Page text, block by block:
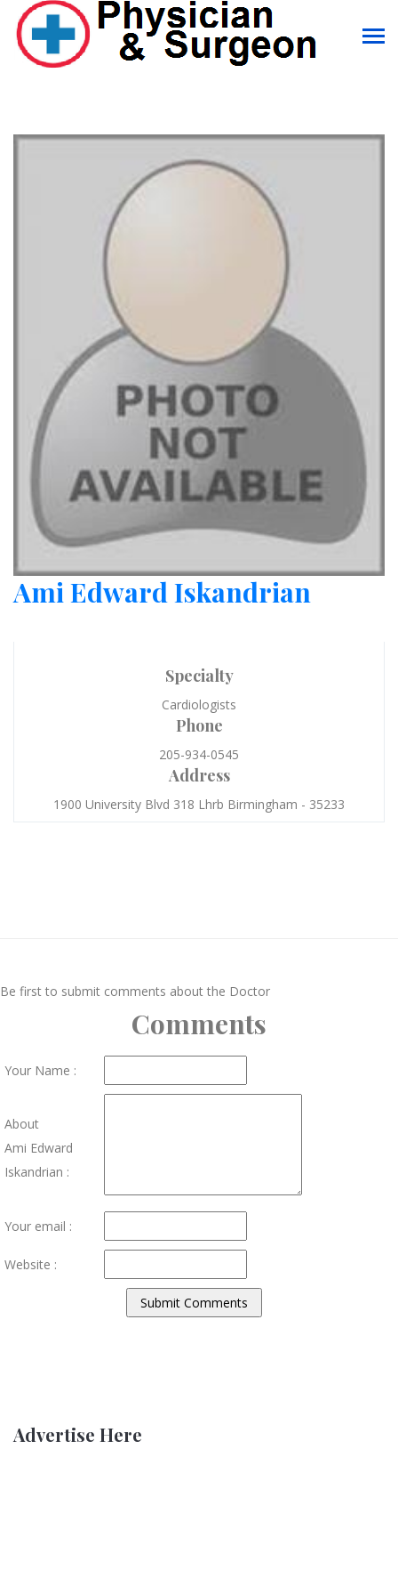
Ami Edward Iskandrian
Specialty
Cardiologists
Phone
205-934-0545
Address
1900 University Blvd 318 Lhrb Birmingham - 35233
Be first to submit comments about the Doctor
Comments
Your Name :
About
Ami Edward
Iskandrian :
Your email :
Website :
Advertise Here